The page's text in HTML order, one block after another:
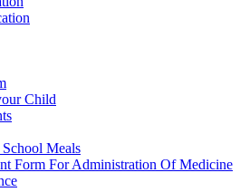
Child
Meals
Form For Administration Of Medicine